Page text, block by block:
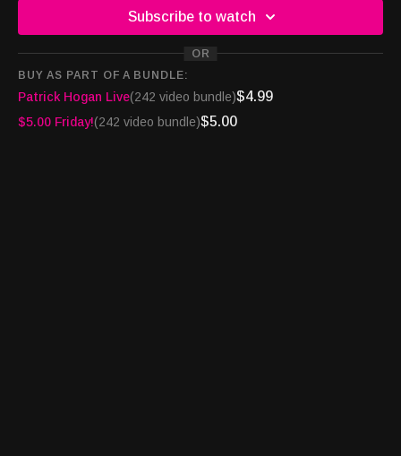
This week’s episode brought to you by Jackpot.com
DRAW24 when signing up and you’ll receive a free lottery ticket
Interested in appearing on the show or advertising with the
nation's only syndicated casino industry broadcast radio show,
email us at
info@houseofcardsradio.com
Subscribe to watch
OR
BUY AS PART OF A BUNDLE:
Patrick Hogan Live(242 video bundle)$4.99
$5.00 Friday!(242 video bundle)$5.00